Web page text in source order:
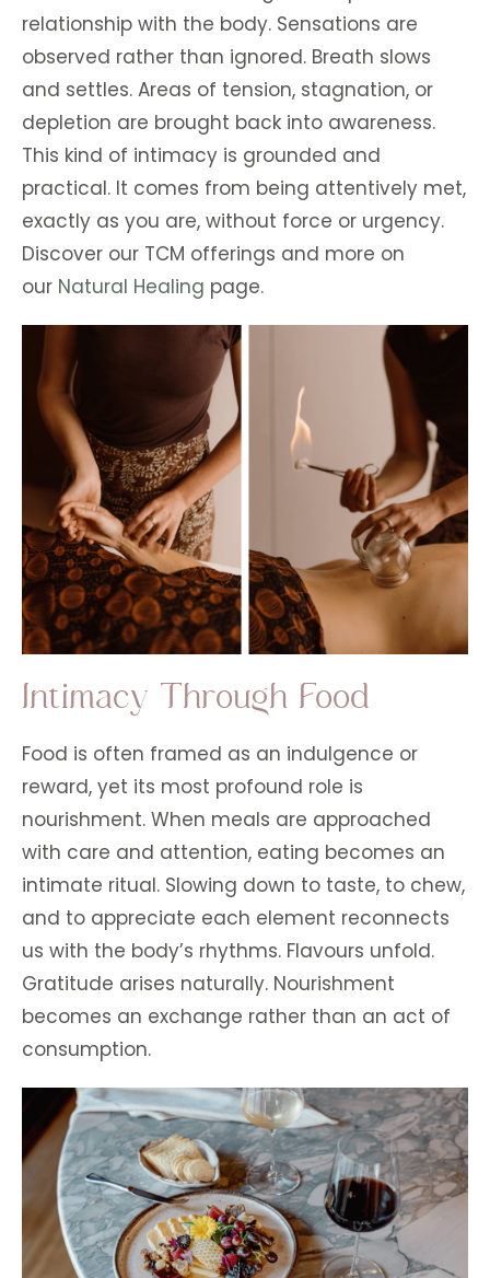
relationship with the body. Sensations are
observed rather than ignored. Breath slows
and settles. Areas of tension, stagnation, or
depletion are brought back into awareness.
This kind of intimacy is grounded and
practical. It comes from being attentively met,
exactly as you are, without force or urgency.
Discover our TCM offerings and more on
our Natural Healing page.
Intimacy Through Food
Food is often framed as an indulgence or
reward, yet its most profound role is
nourishment. When meals are approached
with care and attention, eating becomes an
intimate ritual. Slowing down to taste, to chew,
and to appreciate each element reconnects
us with the body’s rhythms. Flavours unfold.
Gratitude arises naturally. Nourishment
becomes an exchange rather than an act of
consumption.